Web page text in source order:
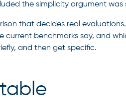
the simplicity argument was
that decides real
benchmarks say, and
and then get specific.